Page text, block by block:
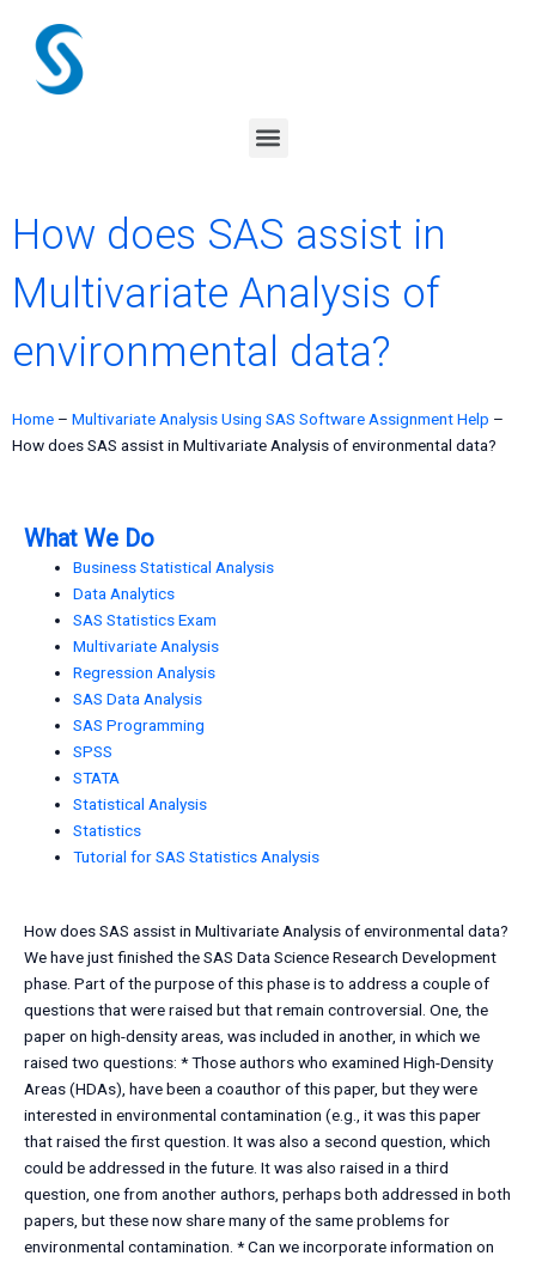
content
Menu
How does SAS assist in
Multivariate Analysis of
environmental data?
Home – Multivariate Analysis Using SAS Software Assignment Help –
How does SAS assist in Multivariate Analysis of environmental data?
What We Do
Business Statistical Analysis
Data Analytics
SAS Statistics Exam
Multivariate Analysis
Regression Analysis
SAS Data Analysis
SAS Programming
SPSS
STATA
Statistical Analysis
Statistics
Tutorial for SAS Statistics Analysis
How does SAS assist in Multivariate Analysis of environmental data?
We have just finished the SAS Data Science Research Development
phase. Part of the purpose of this phase is to address a couple of
questions that were raised but that remain controversial. One, the
paper on high-density areas, was included in another, in which we
raised two questions: * Those authors who examined High-Density
Areas (HDAs), have been a coauthor of this paper, but they were
interested in environmental contamination (e.g., it was this paper
that raised the first question. It was also a second question, which
could be addressed in the future. It was also raised in a third
question, one from another authors, perhaps both addressed in both
papers, but these now share many of the same problems for
environmental contamination. * Can we incorporate information on